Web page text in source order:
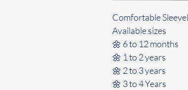
Comfortable
Available sizes
🌼 6 to 12 months
🌼 1 to 2 years
🌼 2 to 3 years
🌼 3 to 4 Years